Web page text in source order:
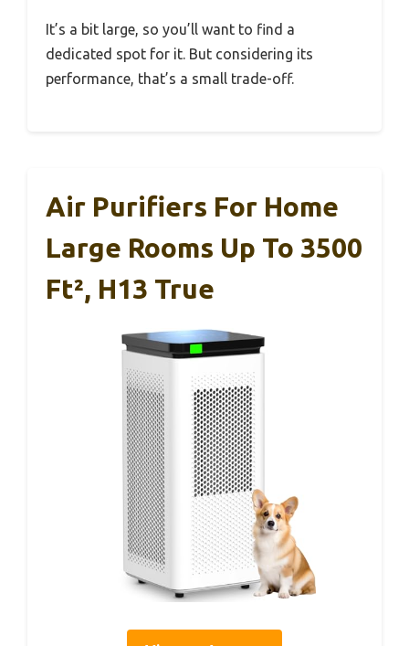
It’s a bit large, so you’ll want to find a
dedicated spot for it. But considering its
performance, that’s a small trade-off.
Air Purifiers For Home
Large Rooms Up To 3500
Ft², H13 True